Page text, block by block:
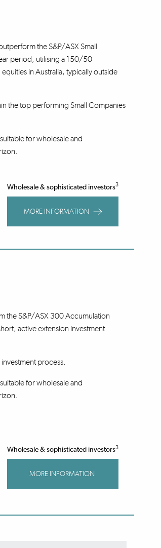
the S&P/ASX Small
period, utilising a 150/50
in Australia, typically outside
the top performing Small Companies
for wholesale and
Wholesale & sophisticated investors3
MORE INFORMATION
the S&P/ASX 300 Accumulation
active extension investment
process.
for wholesale and
Wholesale & sophisticated investors3
MORE INFORMATION